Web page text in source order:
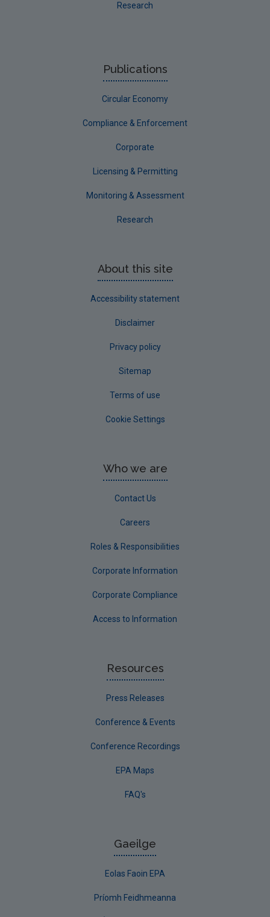
Research
Publications
Circular Economy
Compliance & Enforcement
Corporate
Licensing & Permitting
Monitoring & Assessment
Research
About this site
Accessibility statement
Disclaimer
Privacy policy
Sitemap
Terms of use
Cookie Settings
Who we are
Contact Us
Careers
Roles & Responsibilities
Corporate Information
Corporate Compliance
Access to Information
Resources
Press Releases
Conference & Events
Conference Recordings
EPA Maps
FAQ's
Gaeilge
Eolas Faoin EPA
Príomh Feidhmeanna